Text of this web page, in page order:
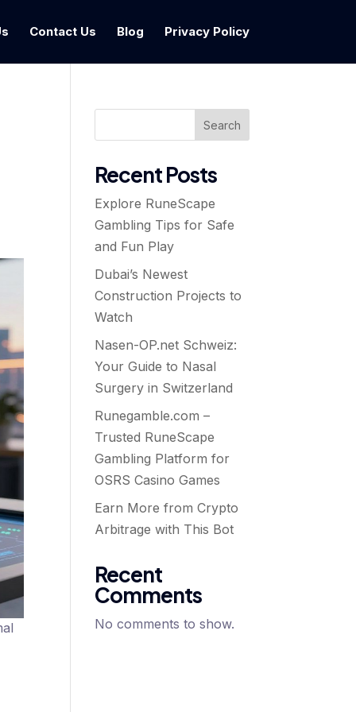
Contact Us Blog Privacy Policy
Search
Recent Posts
Explore RuneScape
Gambling Tips for Safe
and Fun Play
Dubai’s Newest
Construction Projects to
Watch
Nasen-OP.net Schweiz:
Your Guide to Nasal
Surgery in Switzerland
Runegamble.com –
Trusted RuneScape
Gambling Platform for
OSRS Casino Games
Earn More from Crypto
Arbitrage with This Bot
Recent
Comments
No comments to show.